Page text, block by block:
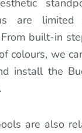
are
built-in
colours, we
install the
are also